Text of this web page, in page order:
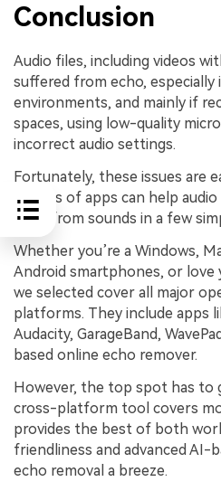
Conclusion
Audio files, including videos
suffered from echo, especially
environments, and mainly if
spaces, using low-quality
incorrect audio settings.
Fortunately, these issues are
dozens of apps can help
echo from sounds in a few
Whether you’re a Windows,
Android smartphones, or love
we selected cover all major
platforms. They include apps
Audacity, GarageBand,
based online echo remover.
However, the top spot has to
cross-platform tool covers
provides the best of both
friendliness and advanced AI-
echo removal a breeze.